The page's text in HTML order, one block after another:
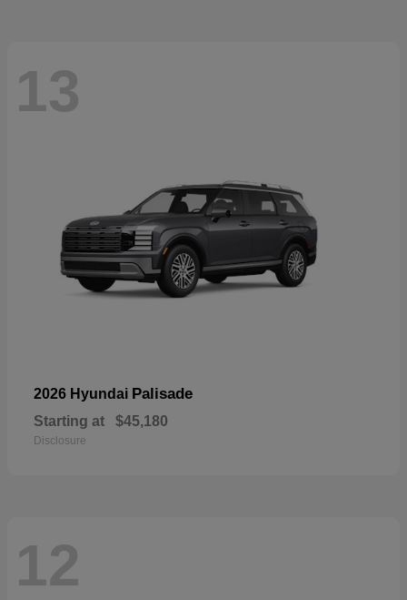
13
2026 Hyundai Palisade
Starting at $45,180
Disclosure
12